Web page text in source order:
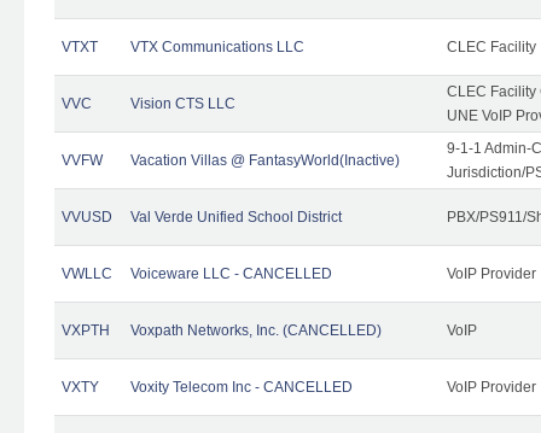
VTXT VTX Communications LLC CLEC Facility
VVC Vision CTS LLC
CLEC Facility
UNE VoIP
VVFW Vacation Villas @ FantasyWorld(Inactive)
9-1-1 Admin-
Jurisdiction/
VVUSD Val Verde Unified School District PBX/PS911/
VWLLC Voiceware LLC - CANCELLED VoIP Provider
VXPTH Voxpath Networks, Inc. (CANCELLED) VoIP
VXTY Voxity Telecom Inc - CANCELLED VoIP Provider